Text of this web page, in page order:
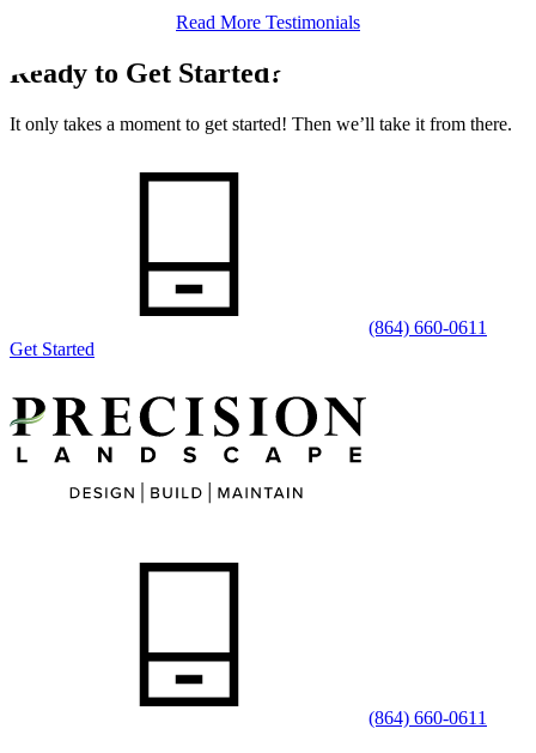
Read More Testimonials
Ready to Get Started?
It only takes a moment to get started! Then we’ll take it from there.
(864) 660-0611
Get Started
(864) 660-0611